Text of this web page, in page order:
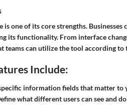
is one of its core strengths.
its functionality. From interface
teams can utilize the tool according
Include:
information fields that matter to
what different users can see and